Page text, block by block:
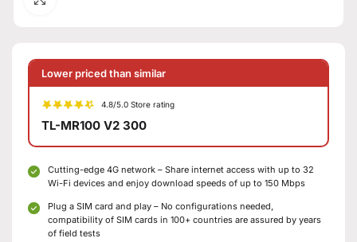
Lower priced than similar
4.8/5.0 Store rating
TL-MR100 V2 300
Cutting-edge 4G network – Share internet access with up to 32
Wi-Fi devices and enjoy download speeds of up to 150 Mbps
Plug a SIM card and play – No configurations needed,
compatibility of SIM cards in 100+ countries are assured by years
of field tests